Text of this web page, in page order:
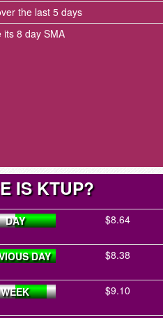
the last 5 days
its 8 day SMA
IS KTUP?
DAY $8.64
DAY $8.38
WEEK $9.10